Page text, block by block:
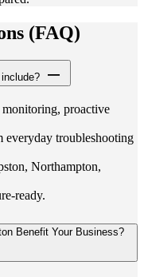
(FAQ)
proactive
everyday troubleshooting
Northampton,
ready.
Benefit Your Business?